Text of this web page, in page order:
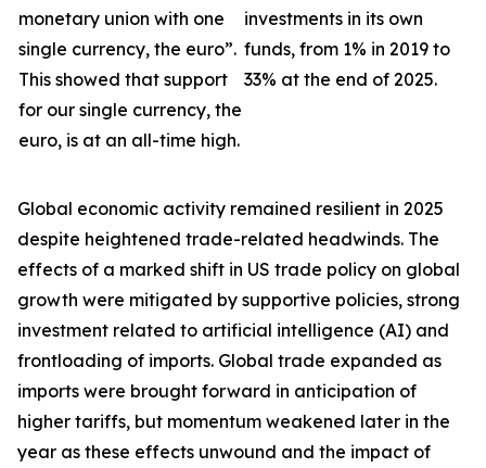
monetary union with one
single currency, the euro”.
This showed that support
for our single currency, the
euro, is at an all-time high.
investments in its own
funds, from 1% in 2019 to
33% at the end of 2025.
Global economic activity remained resilient in 2025
despite heightened trade-related headwinds. The
effects of a marked shift in US trade policy on global
growth were mitigated by supportive policies, strong
investment related to artificial intelligence (AI) and
frontloading of imports. Global trade expanded as
imports were brought forward in anticipation of
higher tariffs, but momentum weakened later in the
year as these effects unwound and the impact of